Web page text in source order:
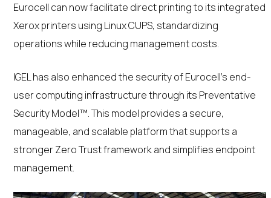
Eurocell can now facilitate direct printing to its integrated
Xerox printers using Linux CUPS, standardizing
operations while reducing management costs.
IGEL has also enhanced the security of Eurocell’s end-
user computing infrastructure through its Preventative
Security Model™. This model provides a secure,
manageable, and scalable platform that supports a
stronger Zero Trust framework and simplifies endpoint
management.